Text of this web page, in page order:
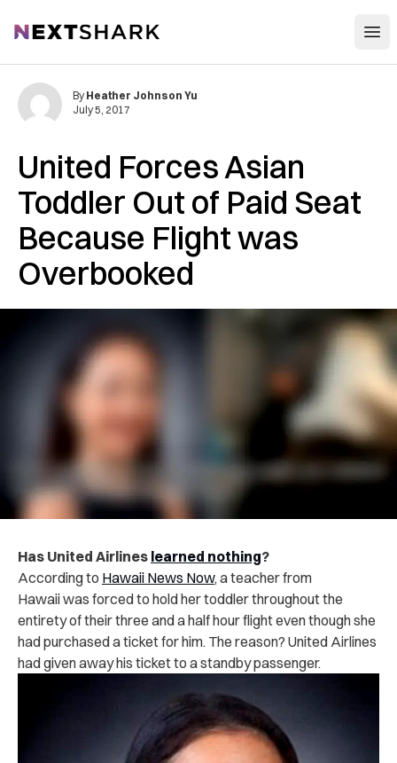
NextShark
United Forces Asian
Toddler Out of Paid Seat
Because Flight was
Overbooked
By Heather Johnson Yu
July 5, 2017
Has United Airlines learned nothing?
According to Hawaii News Now, a teacher from
Hawaii was forced to hold her toddler throughout the
entirety of their three and a half hour flight even though she
had purchased a ticket for him. The reason? United Airlines
had given away his ticket to a standby passenger.